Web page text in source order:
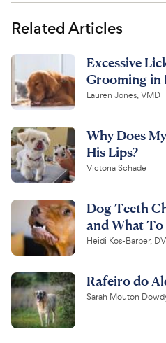
Related Articles
Excessive
Grooming in
Lauren Jones, VMD
Why Does
His Lips?
Victoria Schade
Dog Teeth
and What To
Heidi Kos-Barber,
Rafeiro do
Sarah Mouton